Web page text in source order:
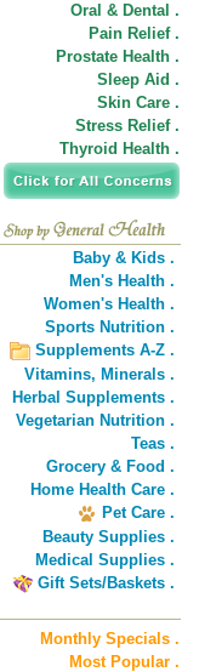
Oral & Dental .
Pain Relief .
Prostate Health .
Sleep Aid .
Skin Care .
Stress Relief .
Thyroid Health .
Baby & Kids .
Men's Health .
Women's Health .
Sports Nutrition .
Supplements A-Z .
Vitamins, Minerals .
Herbal Supplements .
Vegetarian Nutrition .
Teas .
Grocery & Food .
Home Health Care .
Pet Care .
Beauty Supplies .
Medical Supplies .
Gift Sets/Baskets .
Monthly Specials .
Most Popular .